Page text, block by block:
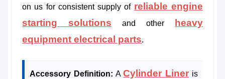
on us for consistent supply of reliable engine
starting solutions and other
heavy
equipment electrical parts.
Accessory Definition: ACylinder Liner is